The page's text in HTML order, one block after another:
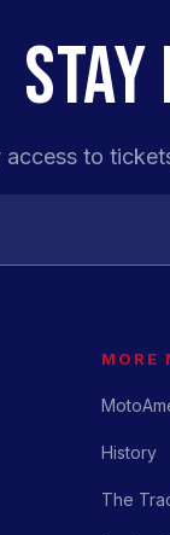
to
MORE
History
The